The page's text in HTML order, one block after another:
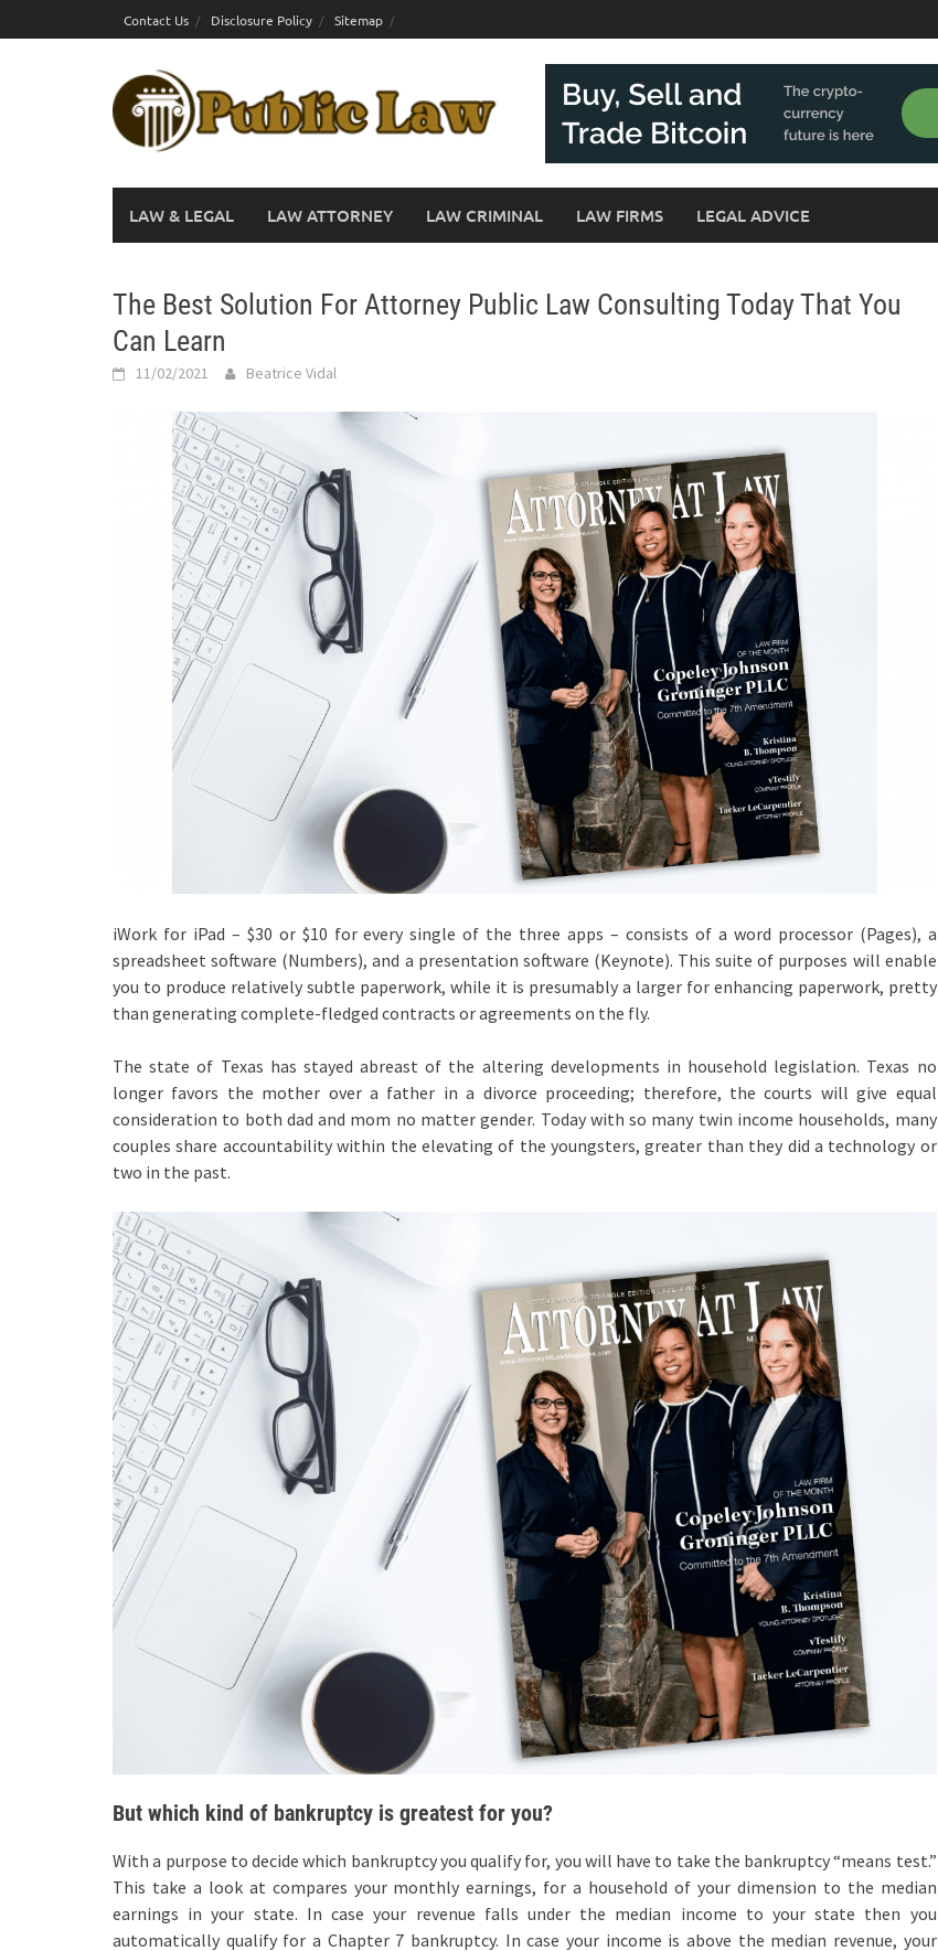
to
Contact Us Disclosure Policy Sitemap
LAW & LEGAL LAW ATTORNEY LAW CRIMINAL LAW FIRMS LEGAL ADVICE
The Best Solution For Attorney Public Law Consulting Today That You
Can Learn
11/02/2021 Beatrice Vidal
iWork for iPad – $30 or $10 for every single of the three apps – consists of a word processor (Pages), a
spreadsheet software (Numbers), and a presentation software (Keynote). This suite of purposes will enable
you to produce relatively subtle paperwork, while it is presumably a larger for enhancing paperwork, pretty
than generating complete-fledged contracts or agreements on the fly.
The state of Texas has stayed abreast of the altering developments in household legislation. Texas no
longer favors the mother over a father in a divorce proceeding; therefore, the courts will give equal
consideration to both dad and mom no matter gender. Today with so many twin income households, many
couples share accountability within the elevating of the youngsters, greater than they did a technology or
two in the past.
But which kind of bankruptcy is greatest for you?
With a purpose to decide which bankruptcy you qualify for, you will have to take the bankruptcy “means test.”
This take a look at compares your monthly earnings, for a household of your dimension to the median
earnings in your state. In case your revenue falls under the median income to your state then you
automatically qualify for a Chapter 7 bankruptcy. In case your income is above the median revenue, your